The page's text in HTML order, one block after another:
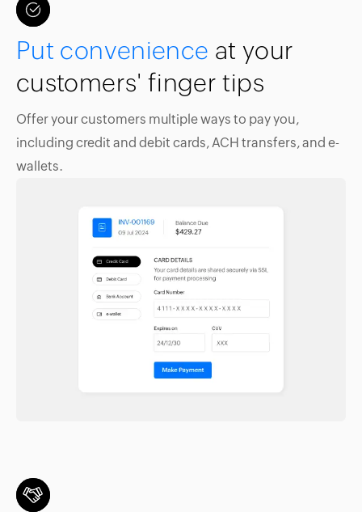
Put convenience at your
customers' finger tips
Offer your customers multiple ways to pay you,
including credit and debit cards, ACH transfers, and e-
wallets.